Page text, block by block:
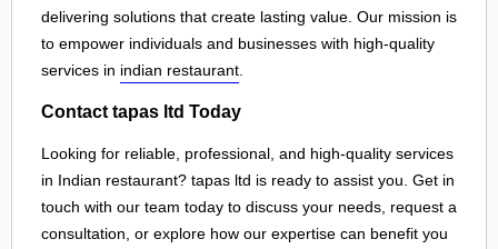
delivering solutions that create lasting value. Our mission is
to empower individuals and businesses with high-quality
services in indian restaurant
Contact tapas ltd Today
Looking for reliable, professional, and high-quality services
in Indian restaurant? tapas ltd is ready to assist you. Get in
touch with our team today to discuss your needs, request a
consultation, or explore how our expertise can benefit you